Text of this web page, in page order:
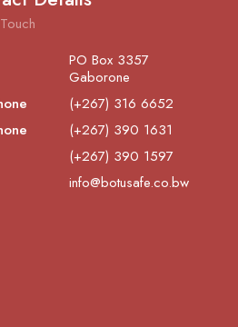
PO Box 3357
Gaborone
(+267) 316 6652
(+267) 390 1631
(+267) 390 1597
info@botusafe.co.bw